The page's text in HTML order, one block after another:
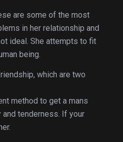
are some of the most
in her relationship and
ideal. She attempts to fit
being.
which are two
method to get a mans
tenderness. If your